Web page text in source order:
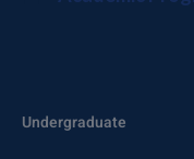
Undergraduate